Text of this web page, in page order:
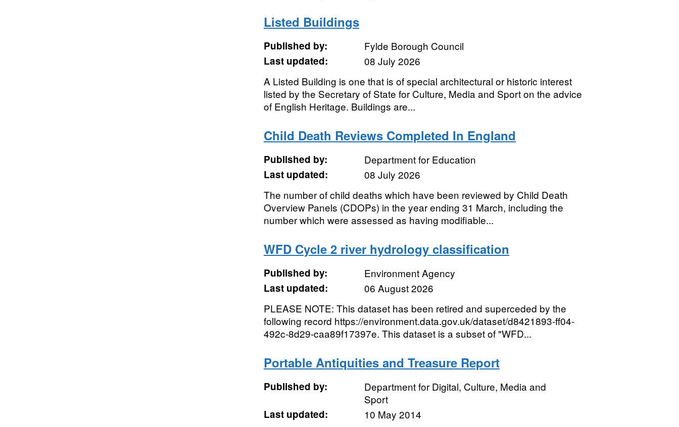
Listed Buildings
Published by:
Fylde Borough Council
Last updated:
08 July 2026
A Listed Building is one that is of special architectural or historic interest
listed by the Secretary of State for Culture, Media and Sport on the advice
of English Heritage. Buildings are...
Child Death Reviews Completed In England
Published by:
Department for Education
Last updated:
08 July 2026
The number of child deaths which have been reviewed by Child Death
Overview Panels (CDOPs) in the year ending 31 March, including the
number which were assessed as having modifiable...
WFD Cycle 2 river hydrology classification
Published by:
Environment Agency
Last updated:
06 August 2026
PLEASE NOTE: This dataset has been retired and superceded by the
following record https://environment.data.gov.uk/dataset/d8421893-ff04-
492c-8d29-caa89f17397e. This dataset is a subset of "WFD...
Portable Antiquities and Treasure Report
Published by:
Department for Digital, Culture, Media and
Sport
Last updated:
10 May 2014